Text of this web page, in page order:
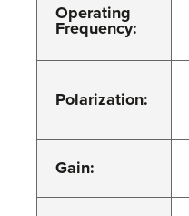
Operating
Frequency:
Polarization:
Gain: